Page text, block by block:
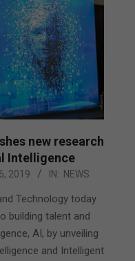
new research
Intelligence
2019 IN: NEWS
Technology today
building talent and
AI, by unveiling
and Intelligent